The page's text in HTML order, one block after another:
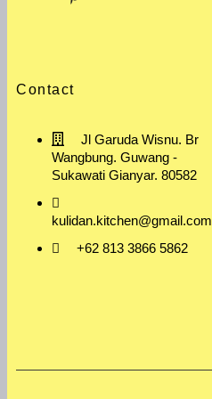
Contact
Jl Garuda Wisnu. Br
Wangbung. Guwang -
Sukawati Gianyar. 80582
kulidan.kitchen@gmail.com
+62 813 3866 5862